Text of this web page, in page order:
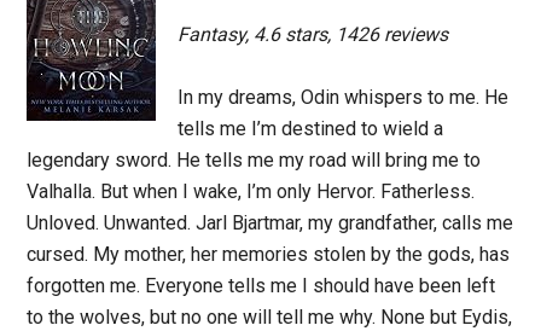
Fantasy, 4.6 stars, 1426 reviews
In my dreams, Odin whispers to me. He
tells me I’m destined to wield a
legendary sword. He tells me my road will bring me to
Valhalla. But when I wake, I’m only Hervor. Fatherless.
Unloved. Unwanted. Jarl Bjartmar, my grandfather, calls me
cursed. My mother, her memories stolen by the gods, has
forgotten me. Everyone tells me I should have been left
to the wolves, but no one will tell me why. None but Eydis,